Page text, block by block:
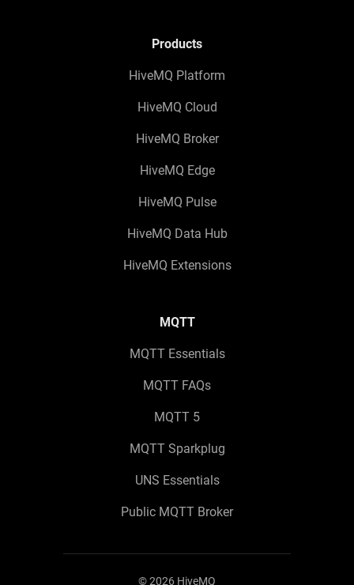
Products
HiveMQ Platform
HiveMQ Cloud
HiveMQ Broker
HiveMQ Edge
HiveMQ Pulse
HiveMQ Data Hub
HiveMQ Extensions
MQTT
MQTT Essentials
MQTT FAQs
MQTT 5
MQTT Sparkplug
UNS Essentials
Public MQTT Broker
©2026 HiveMQ